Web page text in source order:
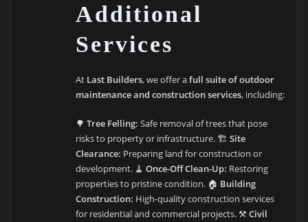
Additional
Services
At Last Builders, we offer afull suite of outdoor
maintenance and construction services, including:
🌳Tree Felling: Safe removal of trees that pose
risks to property or infrastructure. 🏗️Site
Clearance: Preparing land for construction or
development. 🧹Once-Off Clean-Up: Restoring
properties to pristine condition. 🏠 Building
Construction: High-quality construction services
for residential and commercial projects. ⚒️Civil